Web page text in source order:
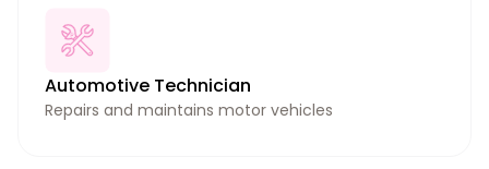
Automotive Technician
Repairs and maintains motor vehicles